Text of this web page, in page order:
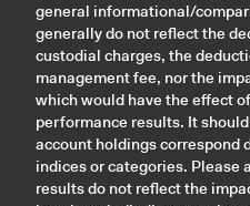
general informational/
generally do not reflect the
custodial charges, the
management fee, nor the
which would have the effect
performance results. It
account holdings correspond
indices or categories. Please
results do not reflect the